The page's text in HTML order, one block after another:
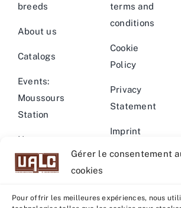
Gérer le consentement
cookies
Pour offrir les meilleures expériences, nous
breeds
About us
Catalogs
Events:
Moussours
Station
News –
Events
terms and
conditions
Cookie
Policy
Privacy
Statement
Imprint
Warning